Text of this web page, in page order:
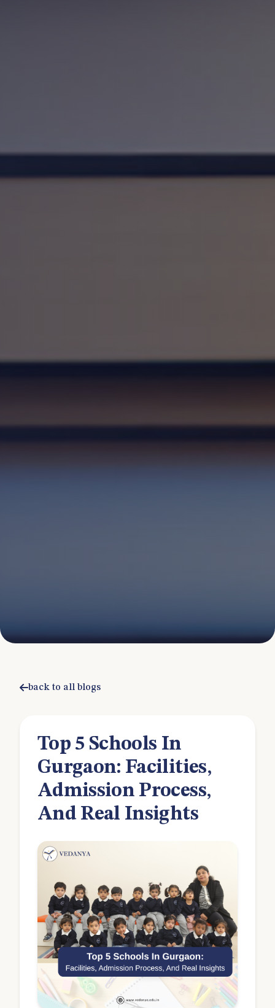
back to all blogs
Top 5 Schools In
Gurgaon: Facilities,
Admission Process,
And Real Insights